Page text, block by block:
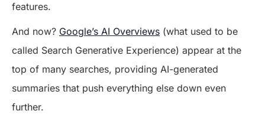
features.
And now? Google’s AI Overviews (what used to be
called Search Generative Experience) appear at the
top of many searches, providing AI-generated
summaries that push everything else down even
further.